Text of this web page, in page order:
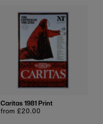
Caritas 1981 Print
Regular
from £20.00